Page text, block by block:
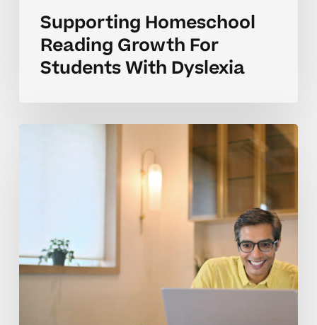
Supporting Homeschool
Reading Growth For
Students With Dyslexia
Students
With